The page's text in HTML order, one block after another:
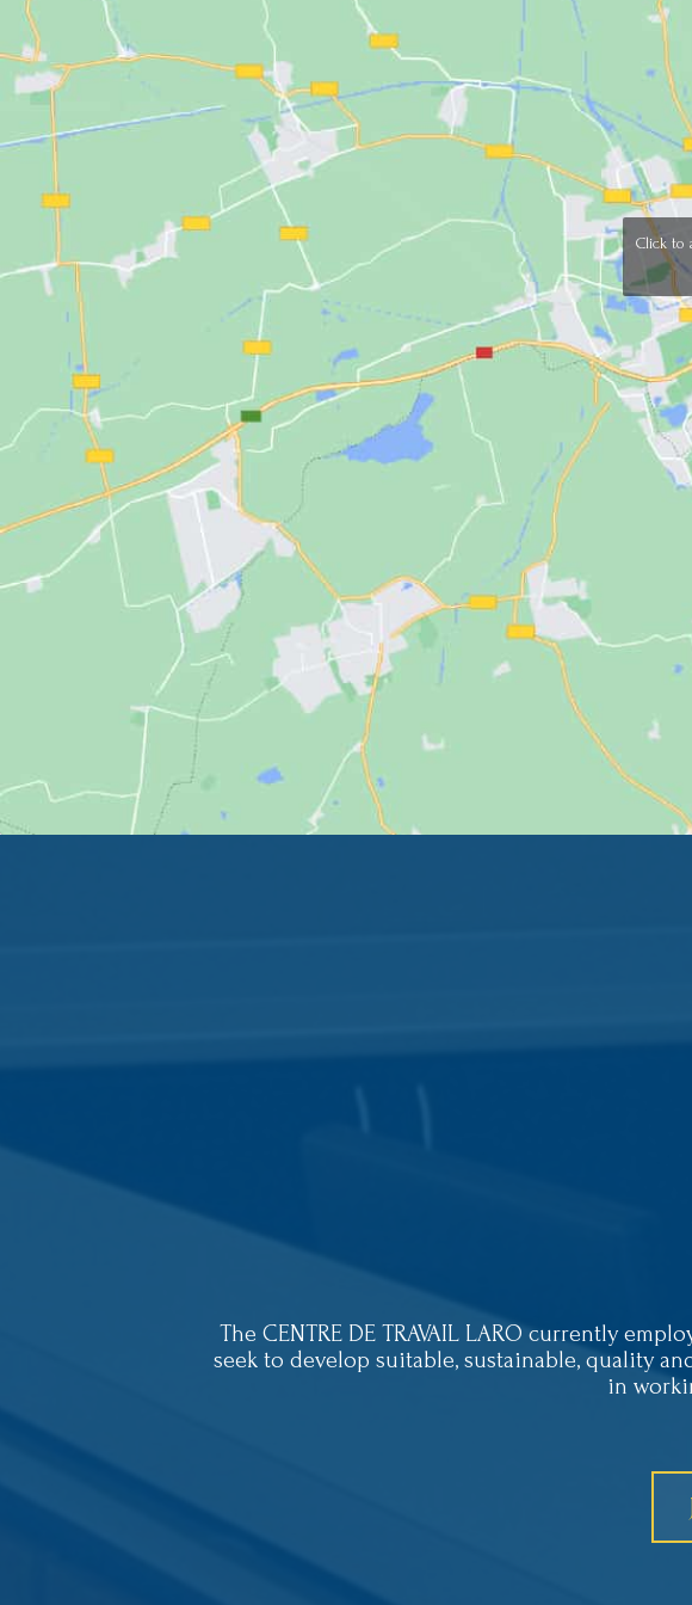
Click to
The CENTRE DE TRAVAIL LARO currently
seek to develop suitable, sustainable, quality
in